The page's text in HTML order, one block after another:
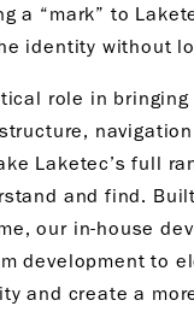
a “mark” to
identity without
role in
Laketec’s full
and find.
our in-house
development to
and create a